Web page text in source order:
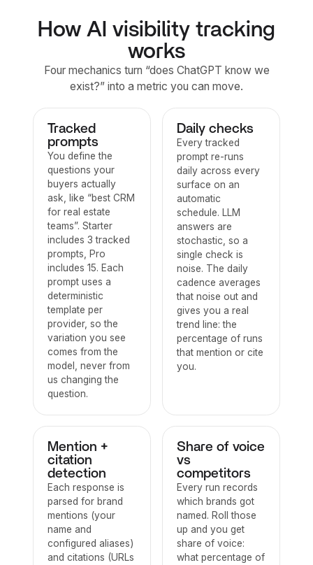
How AI visibility tracking
works
Four mechanics turn “does ChatGPT know we
exist?” into a metric you can move.
Tracked
prompts
You define the
questions your
buyers actually
ask, like “best CRM
for real estate
teams”. Starter
includes 3 tracked
prompts, Pro
includes 15. Each
prompt uses a
deterministic
template per
provider, so the
variation you see
comes from the
model, never from
us changing the
question.
Daily checks
Every tracked
prompt re-runs
daily across every
surface on an
automatic
schedule. LLM
answers are
stochastic, so a
single check is
noise. The daily
cadence averages
that noise out and
gives you a real
trend line: the
percentage of runs
that mention or cite
you.
Mention +
citation
detection
Each response is
parsed for brand
mentions (your
name and
configured aliases)
and citations (URLs
Share of voice
vs
competitors
Every run records
which brands got
named. Roll those
up and you get
share of voice:
what percentage of